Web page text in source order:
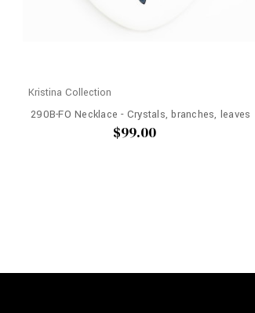
Kristina Collection
290B-FO Necklace - Crystals, branches, leaves
$99.00